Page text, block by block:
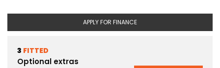
APPLY FOR FINANCE
3 FITTED
Optional extras